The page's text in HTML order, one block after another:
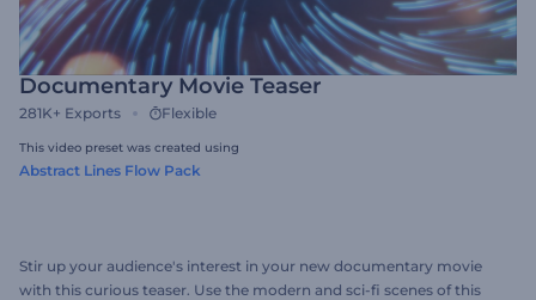
Documentary Movie Teaser
281K+ Exports Flexible
This video preset was created using
Abstract Lines Flow Pack
Stir up your audience's interest in your new documentary movie
with this curious teaser. Use the modern and sci-fi scenes of this